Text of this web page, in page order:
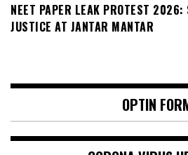
NEET PAPER LEAK PROTEST 2026:
JUSTICE AT JANTAR MANTAR
OPTIN